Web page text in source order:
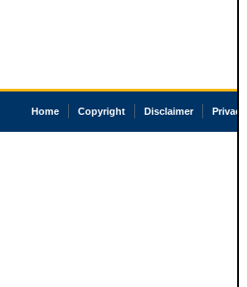
Home Copyright Disclaimer Privacy